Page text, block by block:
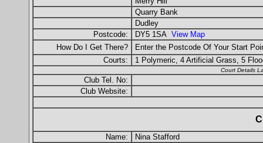
Quarry Bank
Dudley
Postcode:
DY5 1SA View Map
How Do I Get There?
Enter the Postcode Of Your Start
Courts:
1 Polymeric, 4 Artificial Grass, 5
Court Details
Club Tel. No:
Club Website:
Name:
Nina Stafford